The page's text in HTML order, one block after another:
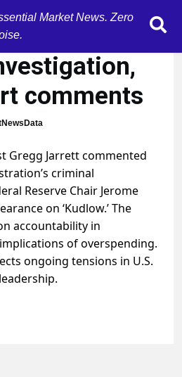
Market News. Zero
under
comments
Gregg Jarrett commented
criminal
Reserve Chair Jerome
on ‘Kudlow.’ The
accountability in
of overspending.
ongoing tensions in U.S.